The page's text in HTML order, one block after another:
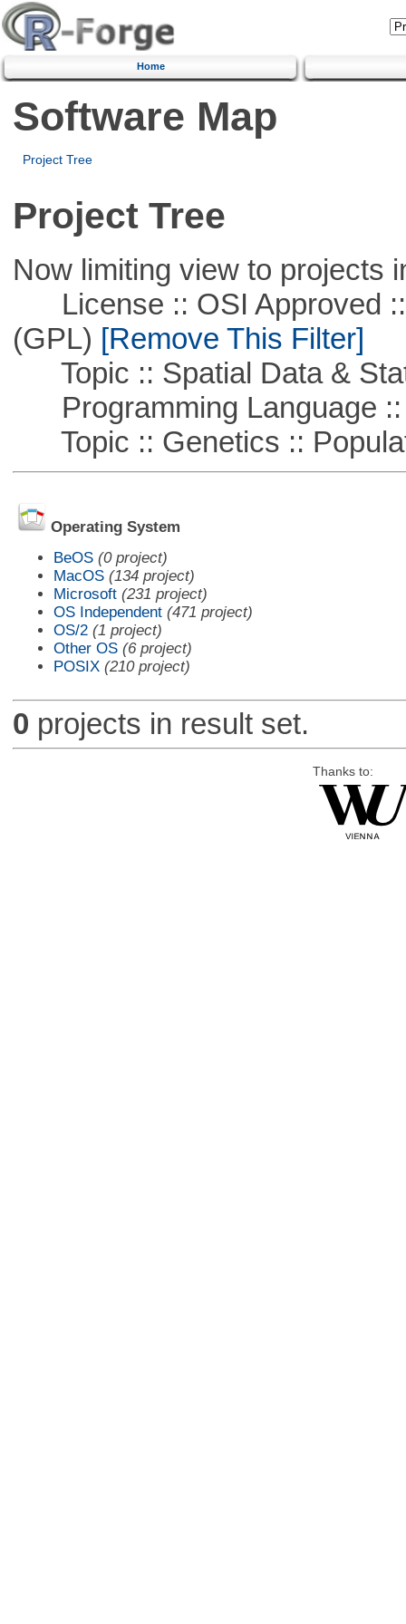
Home
Software Map
Project Tree
Project Tree
Now limiting view to projects
License :: OSI Approved ::
(GPL) [Remove This Filter]
Topic :: Spatial Data &
Programming Language ::
Topic :: Genetics ::
Operating System
BeOS (0 project)
MacOS (134 project)
Microsoft (231 project)
OS Independent (471 project)
OS/2 (1 project)
Other OS (6 project)
POSIX (210 project)
0 projects in result set.
Thanks to: